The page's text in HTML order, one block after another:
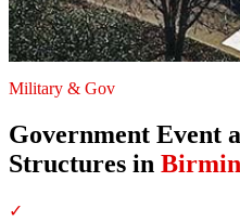
Military & Gov
Government Event
Structures in
✓